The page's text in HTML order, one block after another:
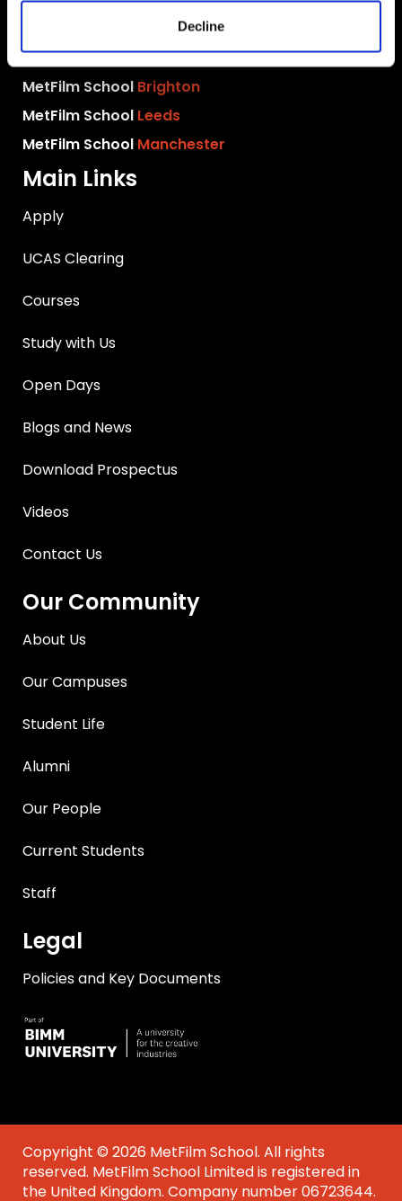
Decline
MetFilm SchoolBirmingham
MetFilm School Brighton
MetFilm School Leeds
MetFilm School Manchester
Main Links
Apply
UCAS Clearing
Courses
Study with Us
Open Days
Blogs and News
Download Prospectus
Videos
Contact Us
Our Community
About Us
Our Campuses
Student Life
Alumni
Our People
Current Students
Staff
Legal
Policies and Key Documents
Copyright © 2026 MetFilm School. All rights
reserved. MetFilm School Limited is registered in
the United Kingdom. Company number 06723644.